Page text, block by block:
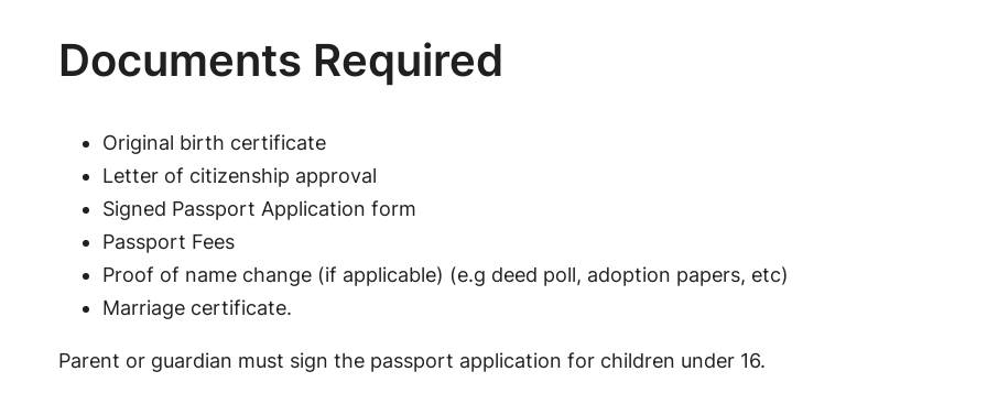
Documents Required
Original birth certificate
Letter of citizenship approval
Signed Passport Application form
Passport Fees
Proof of name change (if applicable) (e.g deed poll, adoption papers, etc)
Marriage certificate.
Parent or guardian must sign the passport application for children under 16.